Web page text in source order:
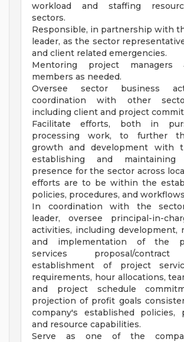
workload and staffing
sectors.
Responsible, in partnership with
leader, as the sector
and client related emergencies.
Mentoring project managers
members as needed.
Oversee sector business
coordination with other
including client and project
Facilitate efforts, both in
processing work, to further
growth and development with
establishing and
presence for the sector across
efforts are to be within the
policies, procedures, and
In coordination with the
leader, oversee principal-in-
activities, including development,
and implementation of the
services proposal/contract
establishment of project
requirements, hour allocations,
and project schedule
projection of profit goals
company's established policies,
and resource capabilities.
Serve as one of the